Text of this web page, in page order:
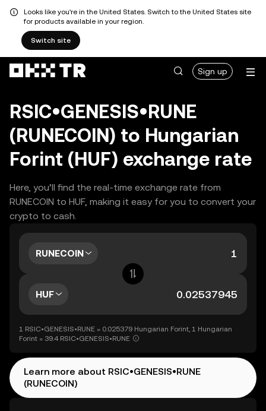
Looks like you're in the United States. Switch to the United States site
for products available in your region.
Switch site
Sign up
RSIC•GENESIS•RUNE
(RUNECOIN) to Hungarian
Forint (HUF) exchange rate
Here, you’ll find the real-time exchange rate from
RUNECOIN to HUF, making it easy for you to convert your
crypto to cash.
RUNECOIN
HUF
1 RSIC•GENESIS•RUNE = 0.025379 Hungarian Forint, 1 Hungarian
Forint = 39.4 RSIC•GENESIS•RUNE
Learn more about RSIC•GENESIS•RUNE
(RUNECOIN)